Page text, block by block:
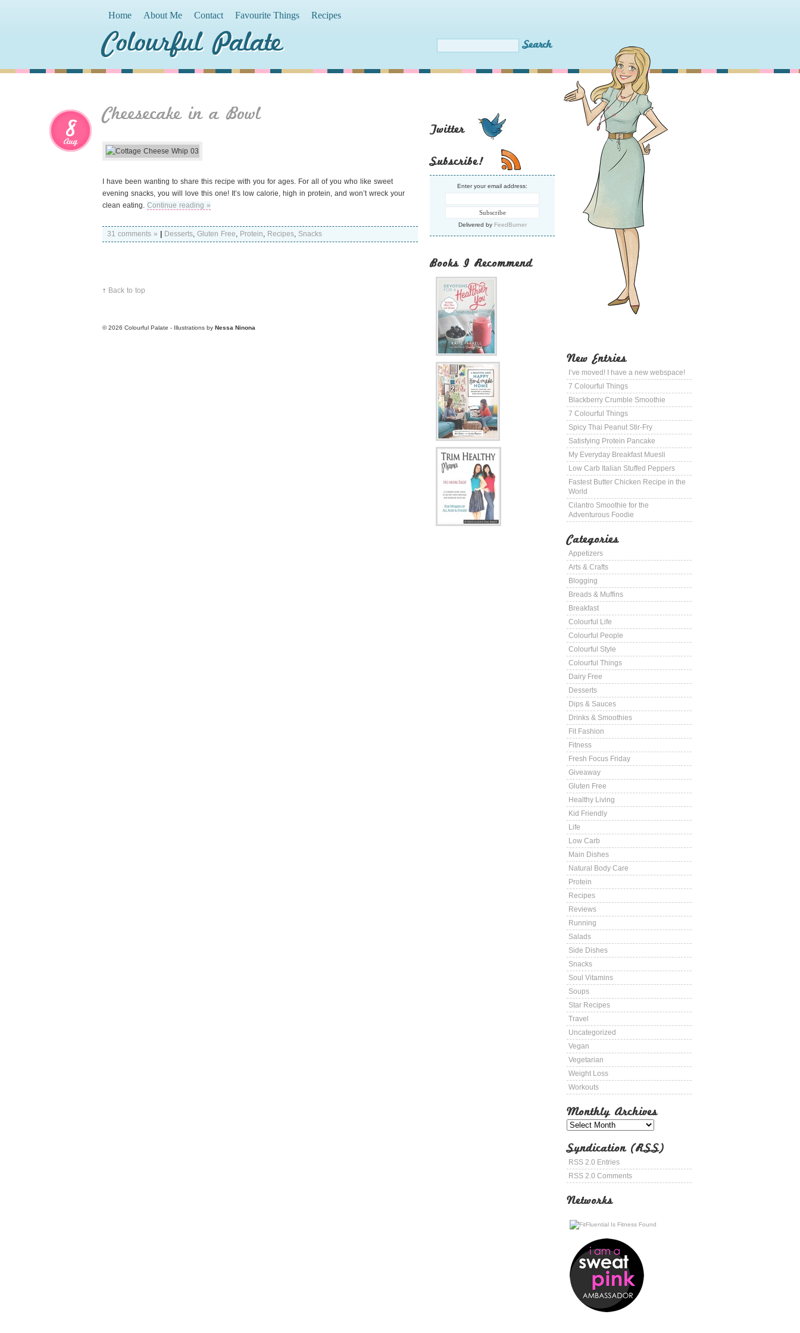
Home About Me Contact Favourite Things Recipes
Colourful Palate
New Entries
I’ve moved! I have a new webspace!
7 Colourful Things
Blackberry Crumble Smoothie
7 Colourful Things
Spicy Thai Peanut Stir-Fry
Satisfying Protein Pancake
My Everyday Breakfast Muesli
Low Carb Italian Stuffed Peppers
Fastest Butter Chicken Recipe in the
World
Cilantro Smoothie for the
Adventurous Foodie
Categories
Appetizers
Arts & Crafts
Blogging
Breads & Muffins
Breakfast
Colourful Life
Colourful People
Colourful Style
Colourful Things
Dairy Free
Desserts
Dips & Sauces
Drinks & Smoothies
Fit Fashion
Fitness
Fresh Focus Friday
Giveaway
Gluten Free
Healthy Living
Kid Friendly
Life
Low Carb
Main Dishes
Natural Body Care
Protein
Recipes
Reviews
Running
Salads
Side Dishes
Snacks
Soul Vitamins
Soups
Star Recipes
Travel
Uncategorized
Vegan
Vegetarian
Weight Loss
Workouts
Monthly Archives
Syndication (RSS)
RSS 2.0 Entries
RSS 2.0 Comments
Networks
Twitter
Subscribe!
Enter your email address:
Delivered by FeedBurner
Books I Recommend
Cheesecake in a Bowl
8
Aug
I have been wanting to share this recipe with you for ages. For all of you who like sweet
evening snacks, you will love this one! It’s low calorie, high in protein, and won’t wreck your
clean eating. Continue reading »
31 comments » Desserts, Gluten Free, Protein, Recipes, Snacks
↑ Back to top
© 2026 Colourful Palate - Illustrations by Nessa Ninona